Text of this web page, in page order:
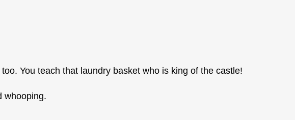
You teach that laundry basket who is king of the castle!
whooping.